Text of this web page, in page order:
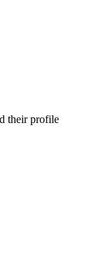
their profile